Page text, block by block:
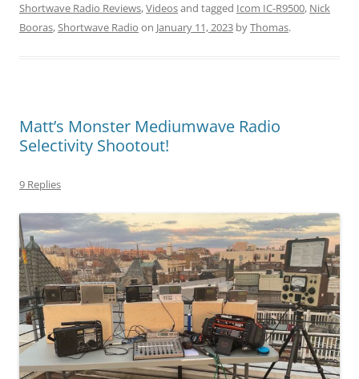
Shortwave Radio Reviews,Videosand tagged Icom IC-R9500, Nick
Booras,Shortwave Radio on January 11, 2023 byThomas.
Matt’s Monster Mediumwave Radio
Selectivity Shootout!
9 Replies